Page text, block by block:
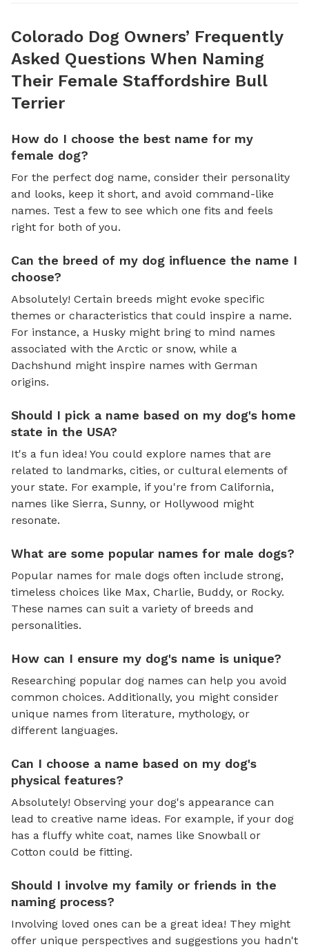
Colorado Dog Owners’ Frequently
Asked Questions When Naming
Their Female Staffordshire Bull
Terrier
How do I choose the best name for my
female dog?
For the perfect dog name, consider their personality
and looks, keep it short, and avoid command-like
names. Test a few to see which one fits and feels
right for both of you.
Can the breed of my dog influence the name I
choose?
Absolutely! Certain breeds might evoke specific
themes or characteristics that could inspire a name.
For instance, a Husky might bring to mind names
associated with the Arctic or snow, while a
Dachshund might inspire names with German
origins.
Should I pick a name based on my dog's home
state in the USA?
It's a fun idea! You could explore names that are
related to landmarks, cities, or cultural elements of
your state. For example, if you're from California,
names like Sierra, Sunny, or Hollywood might
resonate.
What are some popular names for male dogs?
Popular names for male dogs often include strong,
timeless choices like Max, Charlie, Buddy, or Rocky.
These names can suit a variety of breeds and
personalities.
How can I ensure my dog's name is unique?
Researching popular dog names can help you avoid
common choices. Additionally, you might consider
unique names from literature, mythology, or
different languages.
Can I choose a name based on my dog's
physical features?
Absolutely! Observing your dog's appearance can
lead to creative name ideas. For example, if your dog
has a fluffy white coat, names like Snowball or
Cotton could be fitting.
Should I involve my family or friends in the
naming process?
Involving loved ones can be a great idea! They might
offer unique perspectives and suggestions you hadn't